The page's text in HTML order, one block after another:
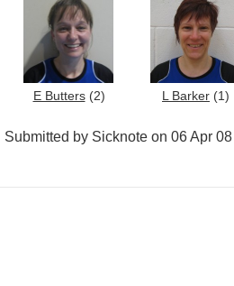
E Butters(2) L Barker (1)
Submitted by Sicknote on 06 Apr 08